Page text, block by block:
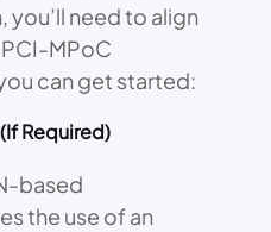
you’ll need to align
MPoC
can get started:
Required)
based
the use of an